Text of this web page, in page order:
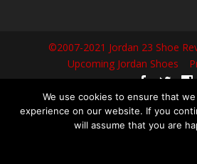
©2007-2021 Jordan 23 Shoe
Upcoming Jordan Shoes
We use cookies to ensure that
experience on our website. If you
will assume that you are
Не можете попасть на любимый сайт
беда! Сегодня
вавада зеркало рабочее
проводник в мир азартны�